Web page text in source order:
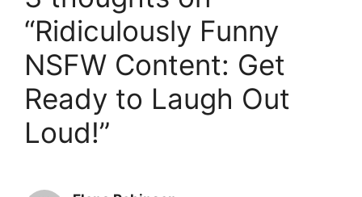
“Ridiculously Funny
NSFW Content: Get
Ready to Laugh Out
Loud!”